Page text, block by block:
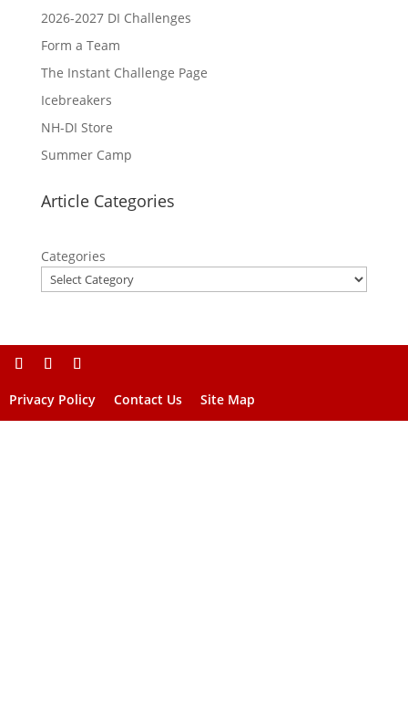
2026-2027 DI Challenges
Form a Team
The Instant Challenge Page
Icebreakers
NH-DI Store
Summer Camp
Article Categories
Categories
Privacy Policy Contact Us Site Map